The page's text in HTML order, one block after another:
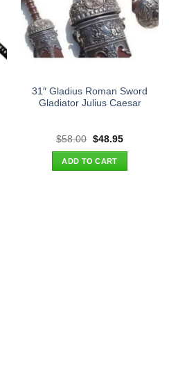
31″ Gladius Roman Sword
Gladiator Julius Caesar
$58.00 Original
was:
$58.00.
$48.95Current
ADD TO CART